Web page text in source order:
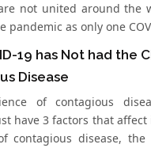
not united around the
pandemic as only one
19 has Not had the
Disease
of contagious
have 3 factors that
contagious disease, the